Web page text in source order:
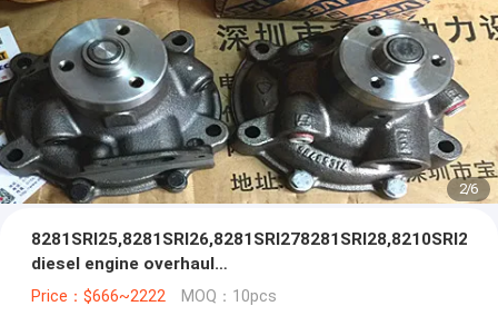
2/6
diesel engine overhaul
Price：$666~2222 MOQ：10pcs